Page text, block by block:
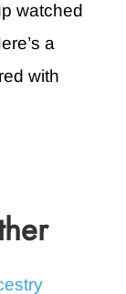
watched
a
with